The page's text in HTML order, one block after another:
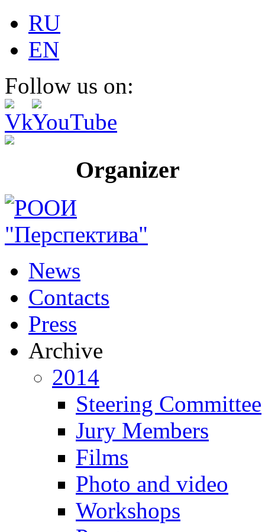
RU
EN
Follow us on:
Organizer
News
Contacts
Press
Archive
2014
Steering Committee
Jury Members
Films
Photo and video
Workshops